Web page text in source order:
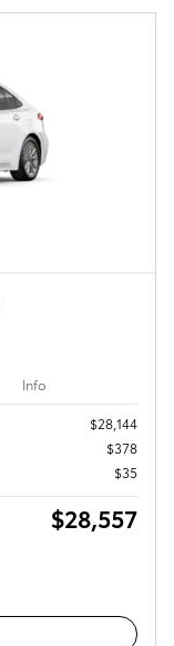
Info
$28,144
$378
$35
$28,557